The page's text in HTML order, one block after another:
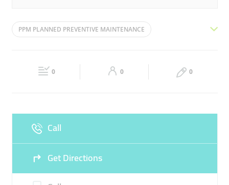
Mon 09:00 - 21:00 Tue 09:00 - 21:00
09:00 - 21:00 09:00 - 21:00
PPM PLANNED PREVENTIVE MAINTENANCE
0 0 0
Call
Get Directions